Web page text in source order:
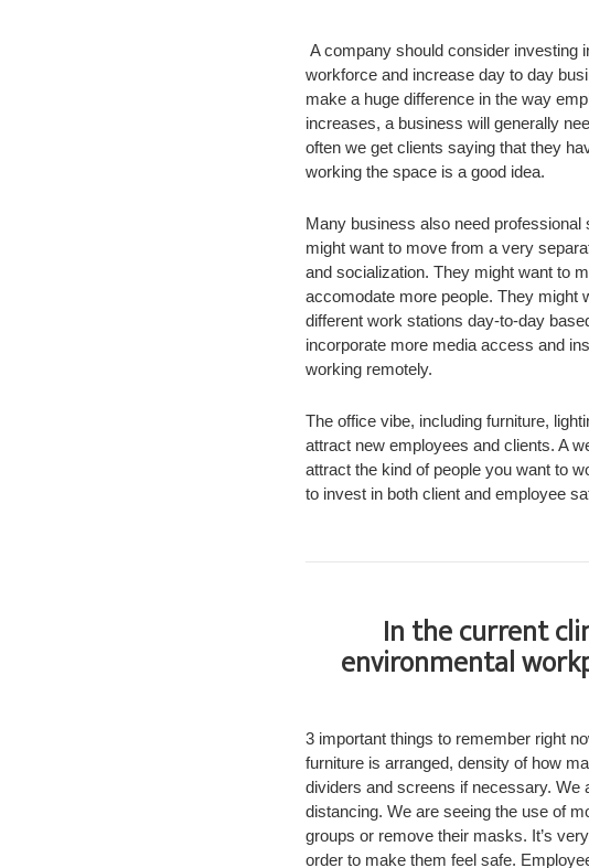
A company should consider investing
workforce and increase day to day
make a huge difference in the way
increases, a business will generally
often we get clients saying that they
working the space is a good idea.
Many business also need
might want to move from a very
and socialization. They might want to
accomodate more people. They might
different work stations day-to-day
incorporate more media access and
working remotely.
The office vibe, including furniture,
attract new employees and clients. A
attract the kind of people you want to
to invest in both client and employee
In the current
environmental
3 important things to remember right
furniture is arranged, density of how
dividers and screens if necessary. We
distancing. We are seeing the use of
groups or remove their masks. It’s
order to make them feel safe.